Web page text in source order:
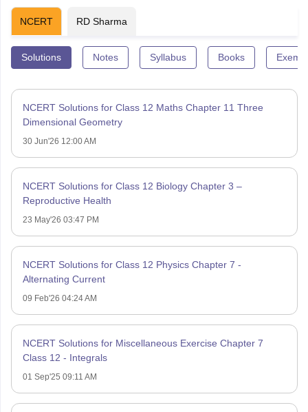
NCERT RD Sharma
Solutions Notes Syllabus Books
NCERT Solutions for Class 12 Maths Chapter 11 Three
Dimensional Geometry
30 Jun'26 12:00 AM
NCERT Solutions for Class 12 Biology Chapter 3 –
Reproductive Health
23 May'26 03:47 PM
NCERT Solutions for Class 12 Physics Chapter 7 -
Alternating Current
09 Feb'26 04:24 AM
NCERT Solutions for Miscellaneous Exercise Chapter 7
Class 12 - Integrals
01 Sep'25 09:11 AM